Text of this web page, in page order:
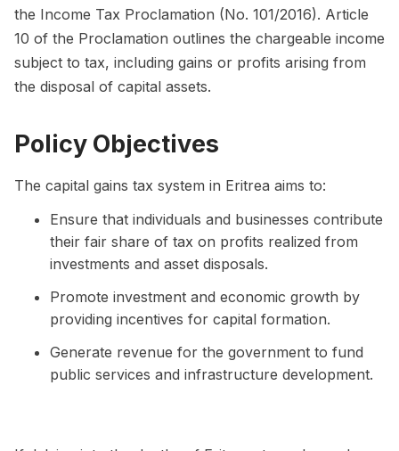
the Income Tax Proclamation (No. 101/2016). Article
10 of the Proclamation outlines the chargeable income
subject to tax, including gains or profits arising from
the disposal of capital assets.
Policy Objectives
The capital gains tax system in Eritrea aims to:
Ensure that individuals and businesses contribute
their fair share of tax on profits realized from
investments and asset disposals.
Promote investment and economic growth by
providing incentives for capital formation.
Generate revenue for the government to fund
public services and infrastructure development.